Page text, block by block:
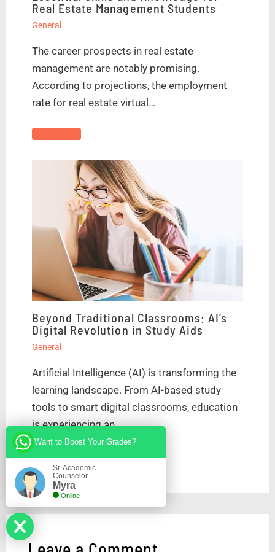
Real Estate Management Students
General
The career prospects in real estate
management are notably promising.
According to projections, the employment
rate for real estate virtual…
Beyond Traditional Classrooms: AI’s
Digital Revolution in Study Aids
General
Artificial Intelligence (AI) is transforming the
learning landscape. From AI-based study
tools to smart digital classrooms, education
is experiencing an…
Want to Boost Your Grades?
Sr. Academic
Counselor
Myra
Online